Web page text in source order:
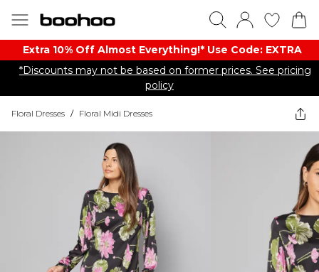
Extra 10% Off Almost Everything​​!* Use Code: EXTRA
*Discounts may not be based on former prices. See pricing
policy
Floral Dresses / Floral Midi Dresses